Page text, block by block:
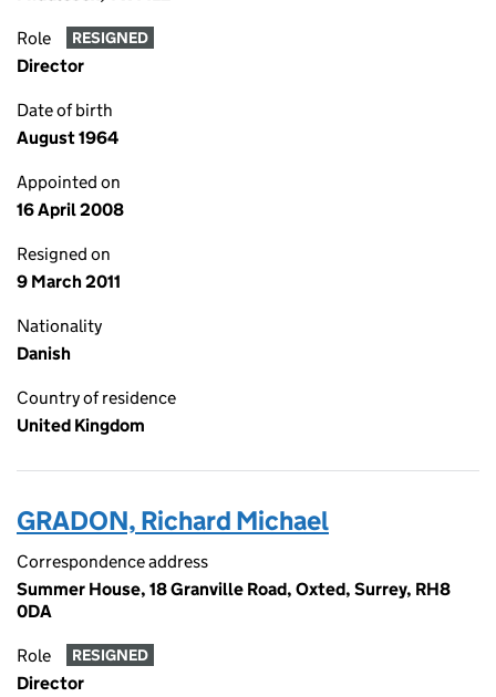
Role RESIGNED
Director
Date of birth
August 1964
Appointed on
16 April 2008
Resigned on
9 March 2011
Nationality
Danish
Country of residence
United Kingdom
GRADON, Richard Michael
Correspondence address
Summer House, 18 Granville Road, Oxted, Surrey, RH8
0DA
Role RESIGNED
Director